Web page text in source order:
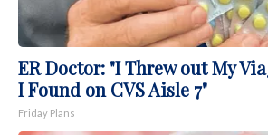
ER Doctor: "I Threw out My
I Found on CVS Aisle 7"
Friday Plans